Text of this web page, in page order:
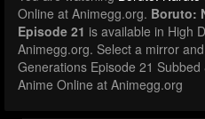
Online at Animegg.org. Boruto:
Episode 21 is available in High
Animegg.org. Select a mirror
Generations Episode 21
Anime Online at Animegg.org